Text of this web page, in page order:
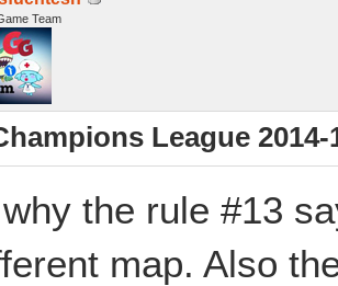
Team
League 2014-
the rule #13
map. Also